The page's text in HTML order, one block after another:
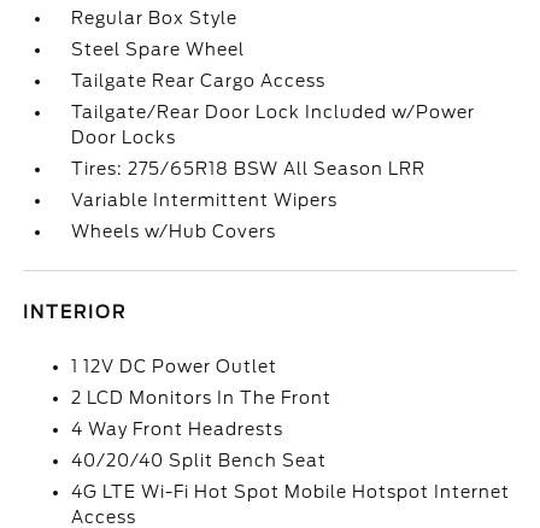
Regular Box Style
Steel Spare Wheel
Tailgate Rear Cargo Access
Tailgate/Rear Door Lock Included w/Power
Door Locks
Tires: 275/65R18 BSW All Season LRR
Variable Intermittent Wipers
Wheels w/Hub Covers
INTERIOR
1 12V DC Power Outlet
2 LCD Monitors In The Front
4 Way Front Headrests
40/20/40 Split Bench Seat
4G LTE Wi-Fi Hot Spot Mobile Hotspot Internet
Access